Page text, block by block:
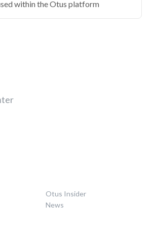
within the Otus platform
Otus Insider
News